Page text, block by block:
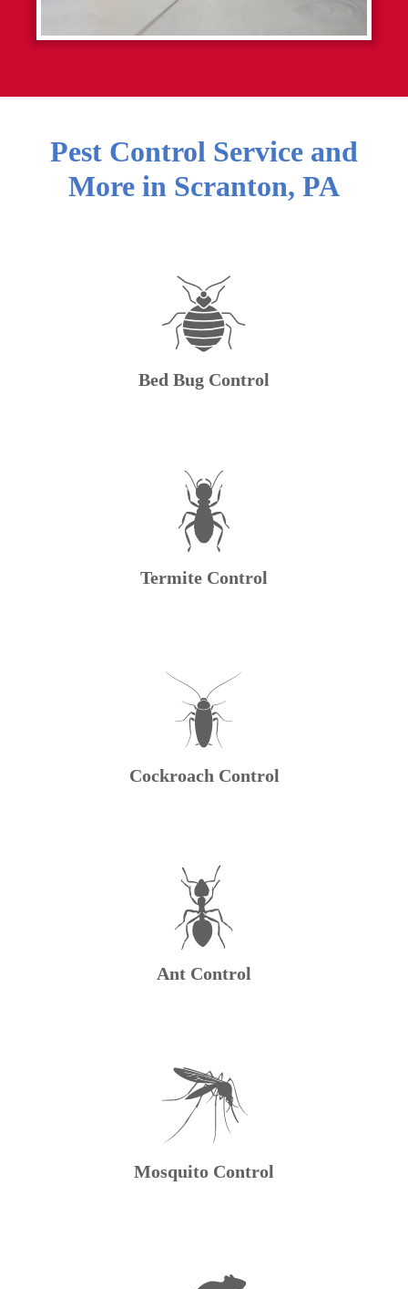
Pest Control Service and
More in Scranton, PA
Bed Bug Control
Termite Control
Cockroach Control
Ant Control
Mosquito Control